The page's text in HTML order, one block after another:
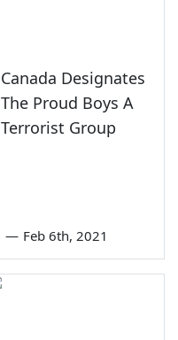
Canada Designates
The Proud Boys A
Terrorist Group
— Feb 6th, 2021